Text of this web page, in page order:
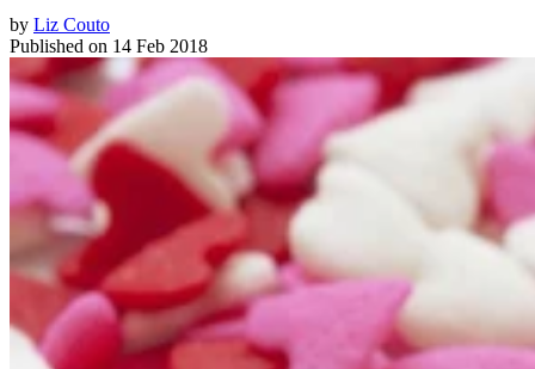
by Liz Couto
Published on 14 Feb 2018